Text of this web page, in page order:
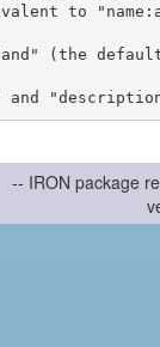
"and" (the
-- IRON package